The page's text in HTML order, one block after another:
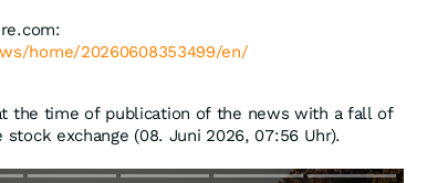
home/20260608353499/en/
the time of publication of the news with a fall of
stock exchange (08. Juni 2026, 07:56 Uhr).